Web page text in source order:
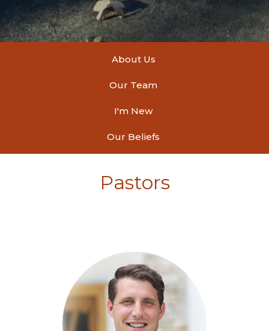
About Us
Our Team
I'm New
Our Beliefs
Pastors